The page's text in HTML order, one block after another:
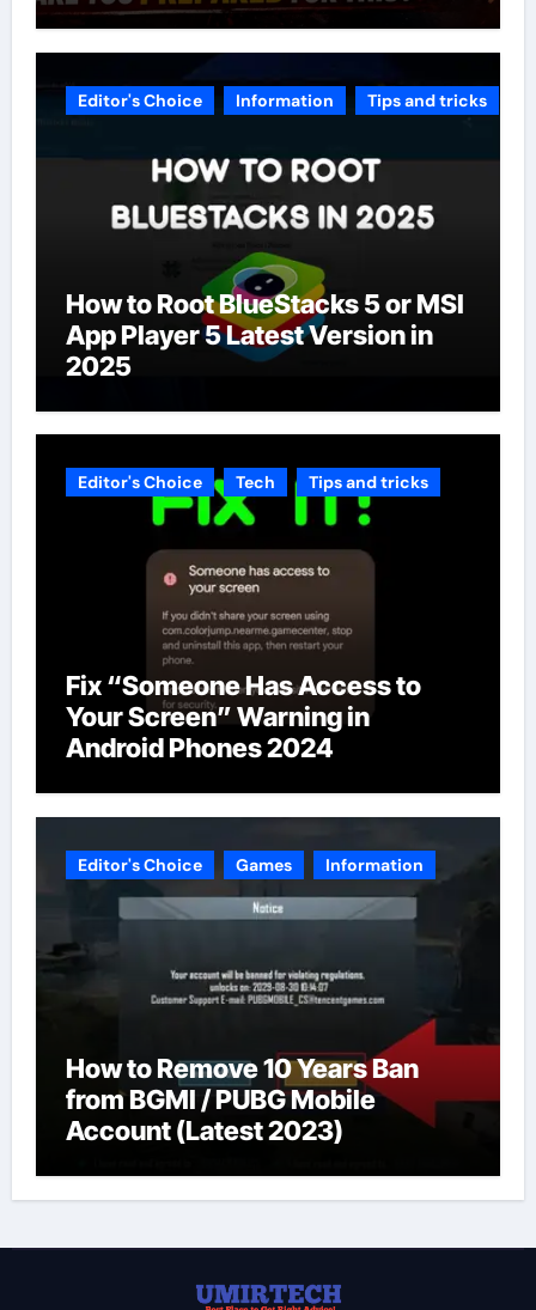
Editor's Choice Information Tips and tricks
How to Root BlueStacks 5 or MSI
App Player 5 Latest Version in
2025
Editor's Choice Tech Tips and tricks
Fix “Someone Has Access to
Your Screen” Warning in
Android Phones 2024
Editor's Choice Games Information
How to Remove 10 Years Ban
from BGMI / PUBG Mobile
Account (Latest 2023)